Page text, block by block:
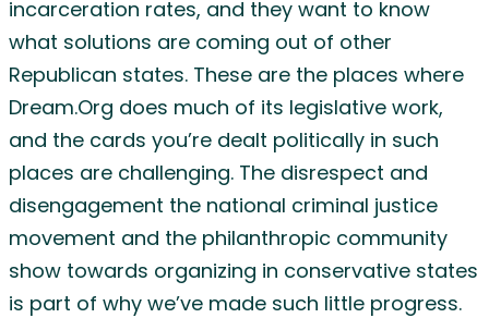
incarceration rates, and they want to know
what solutions are coming out of other
Republican states. These are the places where
Dream.Org does much of its legislative work,
and the cards you’re dealt politically in such
places are challenging. The disrespect and
disengagement the national criminal justice
movement and the philanthropic community
show towards organizing in conservative states
is part of why we’ve made such little progress.